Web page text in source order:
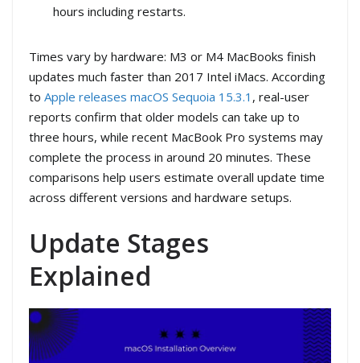
hours including restarts.
Times vary by hardware: M3 or M4 MacBooks finish
updates much faster than 2017 Intel iMacs. According
to Apple releases macOS Sequoia 15.3.1 , real-user
reports confirm that older models can take up to
three hours, while recent MacBook Pro systems may
complete the process in around 20 minutes. These
comparisons help users estimate overall update time
across different versions and hardware setups.
Update Stages
Explained